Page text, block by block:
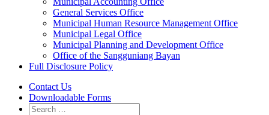
General Services Office
Municipal Human Resource Management Office
Municipal Legal Office
Municipal Planning and Development Office
Office of the Sangguniang Bayan
Full Disclosure Policy
Contact Us
Downloadable Forms